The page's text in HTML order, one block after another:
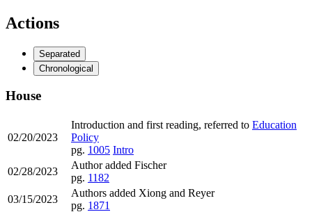
Actions
Separated
Chronological
House
02/20/2023
Introduction and first reading, referred to Education
Policy
pg. 1005 Intro
02/28/2023
Author added Fischer
pg. 1182
03/15/2023
Authors added Xiong and Reyer
pg. 1871